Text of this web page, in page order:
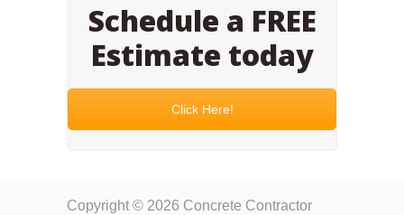
Schedule a FREE
Estimate today
Click Here!
Copyright © 2026 Concrete Contractor